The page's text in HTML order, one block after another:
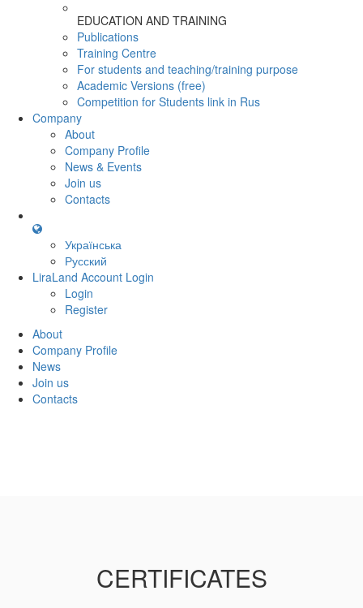
EDUCATION AND TRAINING
Publications
Training Centre
For students and teaching/training purpose
Academic Versions (free)
Competition for Students link in Rus
Company
About
Company Profile
News & Events
Join us
Contacts
Українська
Русский
LiraLand Account Login
Login
Register
About
Company Profile
News
Join us
Contacts
CERTIFICATES